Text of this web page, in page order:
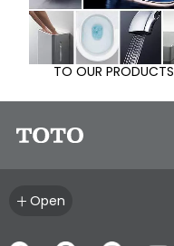
TO OUR PRODUCTS
Open